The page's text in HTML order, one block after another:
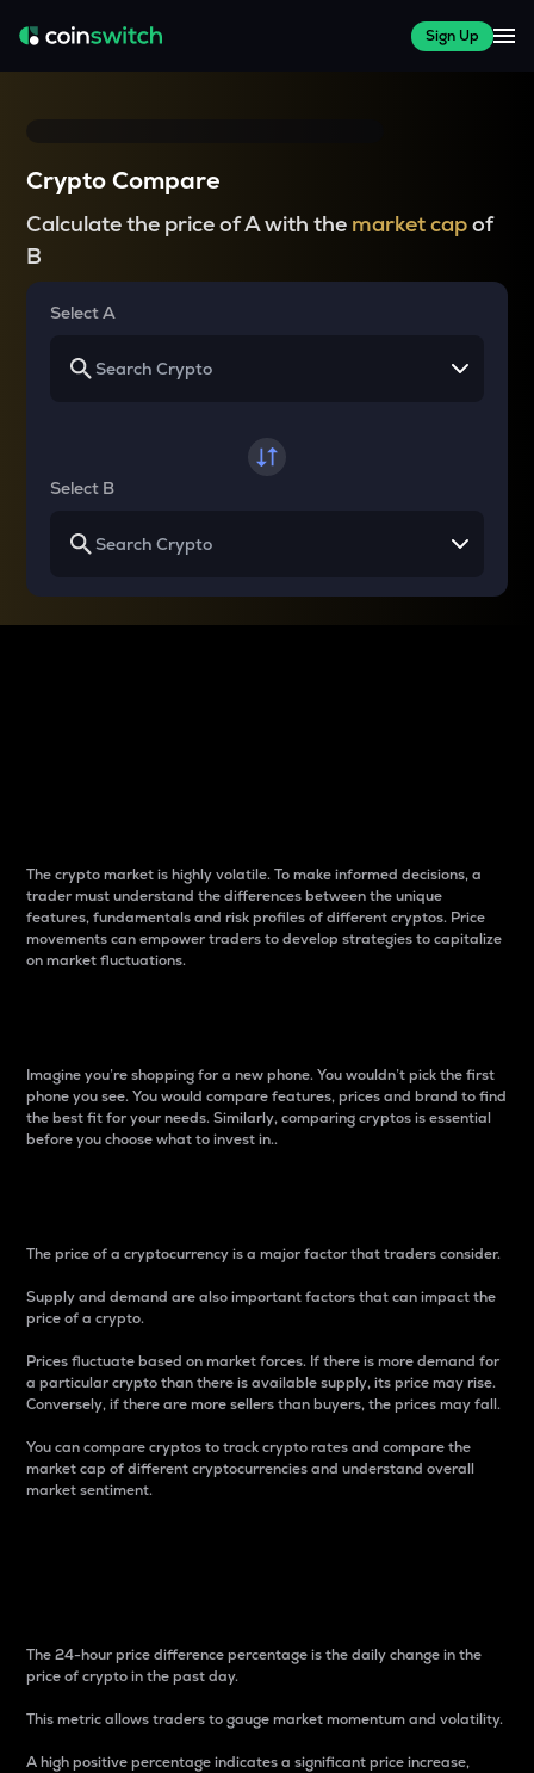
Sign Up
Crypto Compare
Calculate the price of A with the market capof
B
Select A
Select B
The crypto market is highly volatile. To make informed decisions, a
trader must understand the differences between the unique
features, fundamentals and risk profiles of different cryptos. Price
movements can empower traders to develop strategies to capitalize
on market fluctuations.
Imagine you’re shopping for a new phone. You wouldn’t pick the first
phone you see. You would compare features, prices and brand to find
the best fit for your needs. Similarly, comparing cryptos is essential
before you choose what to invest in..
The price of a cryptocurrency is a major factor that traders consider.
Supply and demand are also important factors that can impact the
price of a crypto.
Prices fluctuate based on market forces. If there is more demand for
a particular crypto than there is available supply, its price may rise.
Conversely, if there are more sellers than buyers, the prices may fall.
You can compare cryptos to track crypto rates and compare the
market cap of different cryptocurrencies and understand overall
market sentiment.
The 24-hour price difference percentage is the daily change in the
price of crypto in the past day.
This metric allows traders to gauge market momentum and volatility.
A high positive percentage indicates a significant price increase,